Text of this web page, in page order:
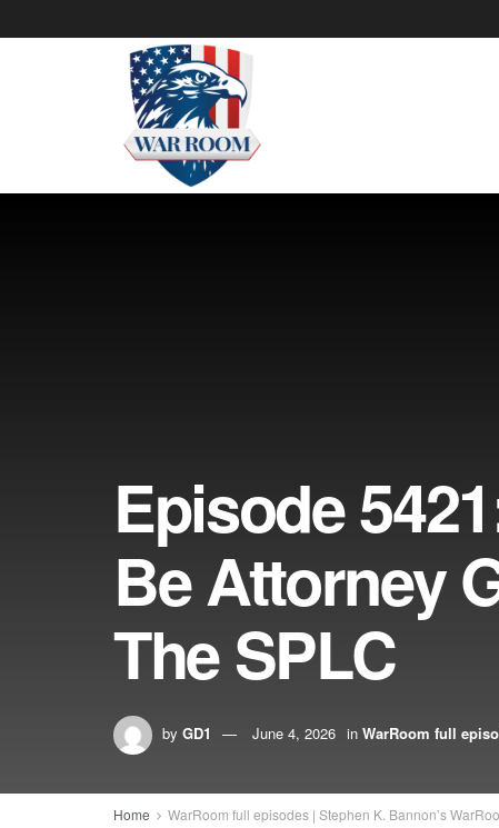
Episode
Be Attorney
The SPLC
by GD1 June 4, 2026 in WarRoom full
Home WarRoom full episodes | Stephen K. Bannon’s